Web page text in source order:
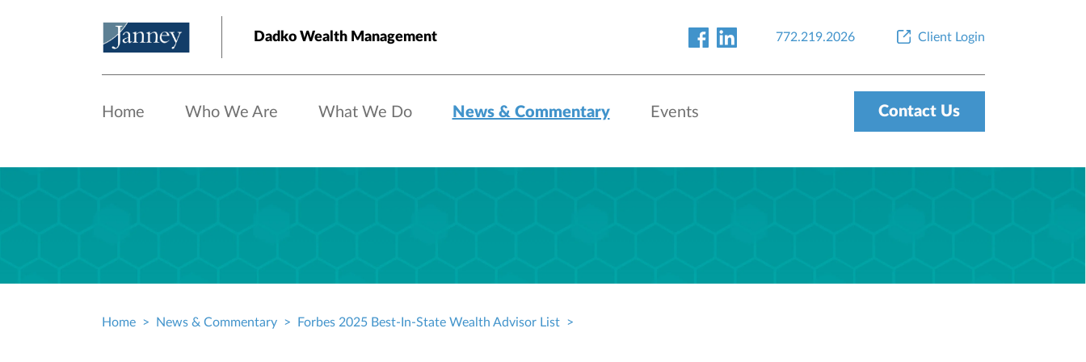
Dadko Wealth Management 772.219.2026 Client Login
Home Who We Are What We Do News & Commentary Events Contact Us
Home News & Commentary Forbes 2025 Best-In-State Wealth Advisor List